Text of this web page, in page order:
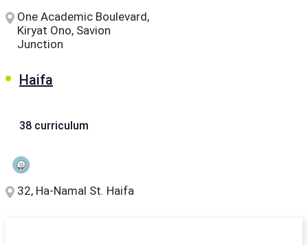
One Academic Boulevard,
Kiryat Ono, Savion
Junction
Haifa
38 curriculum
32, Ha-Namal St. Haifa